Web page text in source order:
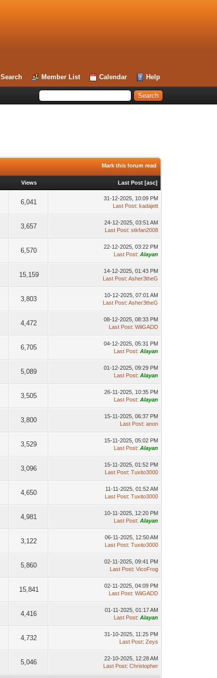
Search Member List Calendar Help
Mark this forum read
Views Last Post [asc]
6,041
31-12-2025, 10:09 PM
Last Post:kadajett
3,657
24-12-2025, 03:51 AM
Last Post:stkfan2008
6,570
22-12-2025, 03:22 PM
Last Post:Alayan
15,159
14-12-2025, 01:43 PM
Last Post:Asher3theG
3,803
10-12-2025, 07:01 AM
Last Post:Asher3theG
4,472
08-12-2025, 08:33 PM
Last Post:WiiGADD
6,705
04-12-2025, 05:31 PM
Last Post:Alayan
5,089
01-12-2025, 09:29 PM
Last Post:Alayan
3,505
26-11-2025, 10:35 PM
Last Post:Alayan
3,800
15-11-2025, 06:37 PM
Last Post:anon
3,529
15-11-2025, 05:02 PM
Last Post:Alayan
3,096
15-11-2025, 01:52 PM
Last Post:Tuxito3000
4,650
11-11-2025, 01:52 AM
Last Post:Tuxito3000
4,981
10-11-2025, 12:20 PM
Last Post:Alayan
3,122
06-11-2025, 12:50 AM
Last Post:Tuxito3000
5,860
02-11-2025, 09:41 PM
Last Post:VicoFrog
15,841
02-11-2025, 04:09 PM
Last Post:WiiGADD
4,416
01-11-2025, 01:17 AM
Last Post:Alayan
4,732
31-10-2025, 11:25 PM
Last Post:Zeys
5,046
22-10-2025, 12:28 AM
Last Post:Christopher